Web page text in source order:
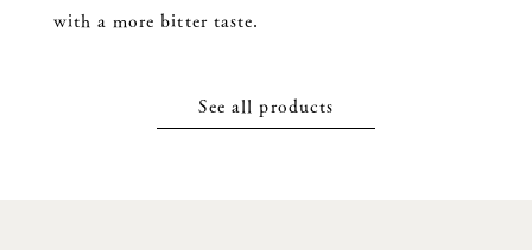
with a more bitter taste.
See all products